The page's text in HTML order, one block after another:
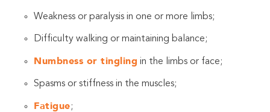
Weakness or paralysis in one or more limbs;
Difficulty walking or maintaining balance;
Numbness or tingling in the limbs or face;
Spasms or stiffness in the muscles;
Fatigue;